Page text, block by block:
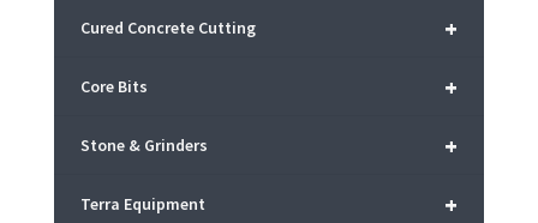
+
Cured Concrete Cutting
+
Core Bits
+
Stone & Grinders
+
Terra Equipment